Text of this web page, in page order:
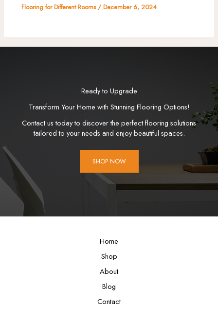
Flooring for Different Rooms/December 6, 2024
Ready to Upgrade
Transform Your Home with Stunning Flooring Options!
Contact us today to discover the perfect flooring solutions
tailored to your needs and enjoy beautiful spaces.
SHOP NOW
Home
Shop
About
Blog
Contact